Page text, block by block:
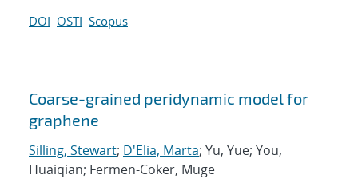
DOI OSTI Scopus
Coarse-grained peridynamic model for
graphene
Silling, Stewart; D'Elia, Marta; Yu, Yue; You,
Huaiqian; Fermen-Coker, Muge